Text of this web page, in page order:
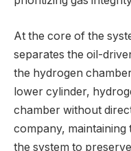
At the core of the
separates the oil-
the hydrogen
lower cylinder,
chamber without
company,
the system to